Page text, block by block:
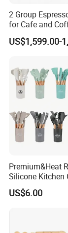
2 Group
for Cafe and
Enthusiasts
US$1,599.00-
Premium&Heat
Silicone Kitchen
Utensil Heat
Kitchen Tool
US$6.00